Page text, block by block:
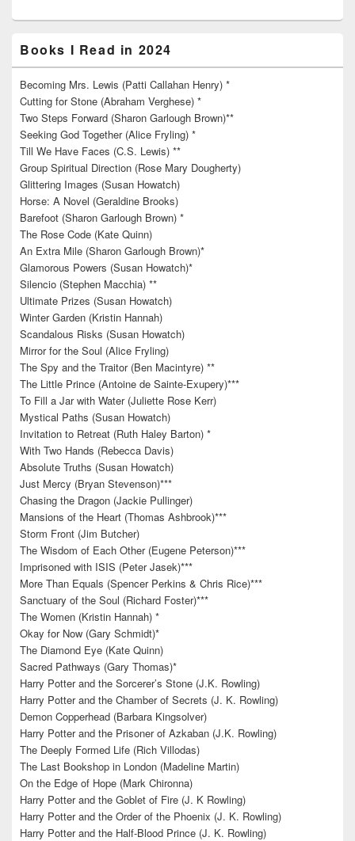
Books I Read in 2024
Becoming Mrs. Lewis (Patti Callahan Henry) *
Cutting for Stone (Abraham Verghese) *
Two Steps Forward (Sharon Garlough Brown)**
Seeking God Together (Alice Fryling) *
Till We Have Faces (C.S. Lewis) **
Group Spiritual Direction (Rose Mary Dougherty)
Glittering Images (Susan Howatch)
Horse: A Novel (Geraldine Brooks)
Barefoot (Sharon Garlough Brown) *
The Rose Code (Kate Quinn)
An Extra Mile (Sharon Garlough Brown)*
Glamorous Powers (Susan Howatch)*
Silencio (Stephen Macchia) **
Ultimate Prizes (Susan Howatch)
Winter Garden (Kristin Hannah)
Scandalous Risks (Susan Howatch)
Mirror for the Soul (Alice Fryling)
The Spy and the Traitor (Ben Macintyre) **
The Little Prince (Antoine de Sainte-Exupery)***
To Fill a Jar with Water (Juliette Rose Kerr)
Mystical Paths (Susan Howatch)
Invitation to Retreat (Ruth Haley Barton) *
With Two Hands (Rebecca Davis)
Absolute Truths (Susan Howatch)
Just Mercy (Bryan Stevenson)***
Chasing the Dragon (Jackie Pullinger)
Mansions of the Heart (Thomas Ashbrook)***
Storm Front (Jim Butcher)
The Wisdom of Each Other (Eugene Peterson)***
Imprisoned with ISIS (Peter Jasek)***
More Than Equals (Spencer Perkins & Chris Rice)***
Sanctuary of the Soul (Richard Foster)***
The Women (Kristin Hannah) *
Okay for Now (Gary Schmidt)*
The Diamond Eye (Kate Quinn)
Sacred Pathways (Gary Thomas)*
Harry Potter and the Sorcerer’s Stone (J.K. Rowling)
Harry Potter and the Chamber of Secrets (J. K. Rowling)
Demon Copperhead (Barbara Kingsolver)
Harry Potter and the Prisoner of Azkaban (J.K. Rowling)
The Deeply Formed Life (Rich Villodas)
The Last Bookshop in London (Madeline Martin)
On the Edge of Hope (Mark Chironna)
Harry Potter and the Goblet of Fire (J. K Rowling)
Harry Potter and the Order of the Phoenix (J. K. Rowling)
Harry Potter and the Half-Blood Prince (J. K. Rowling)